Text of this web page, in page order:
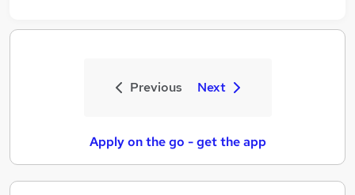
Previous Next
Apply on the go - get the app